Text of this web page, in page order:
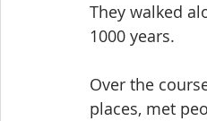
They walked
1000 years.
Over the
places, met